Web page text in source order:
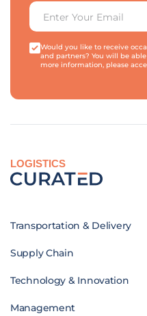
Would you like to receive
and partners? You will be
more information, please
LOGISTICS
Transportation & Delivery
Supply Chain
Technology & Innovation
Management